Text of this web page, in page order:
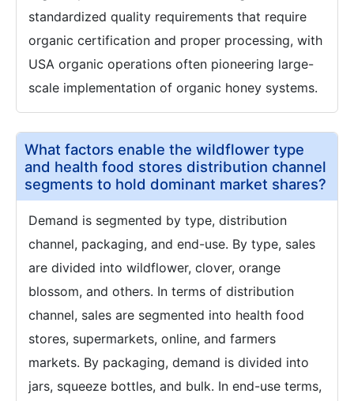
standardized quality requirements that require
organic certification and proper processing, with
USA organic operations often pioneering large-
scale implementation of organic honey systems.
What factors enable the wildflower type
and health food stores distribution channel
segments to hold dominant market shares?
Demand is segmented by type, distribution
channel, packaging, and end-use. By type, sales
are divided into wildflower, clover, orange
blossom, and others. In terms of distribution
channel, sales are segmented into health food
stores, supermarkets, online, and farmers
markets. By packaging, demand is divided into
jars, squeeze bottles, and bulk. In end-use terms,